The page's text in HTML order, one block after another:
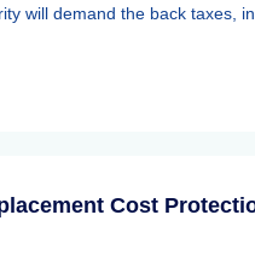
will demand the back taxes,
Cost